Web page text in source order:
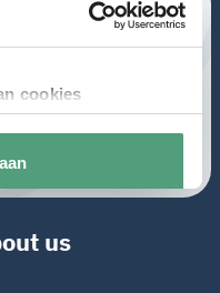
us